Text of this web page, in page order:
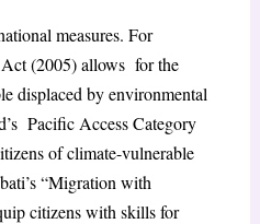
measures. For
Act (2005) allows for the
displaced by environmental
Pacific Access Category
of climate-vulnerable
“Migration with
citizens with skills for